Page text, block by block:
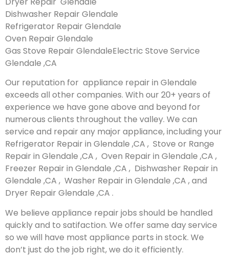
Dishwasher Repair Glendale
Refrigerator Repair Glendale
Oven Repair Glendale
Gas Stove Repair GlendaleElectric Stove Service
Glendale ,CA
Our reputation for appliance repair in Glendale
exceeds all other companies. With our 20+ years of
experience we have gone above and beyond for
numerous clients throughout the valley. We can
service and repair any major appliance, including your
Refrigerator Repair in Glendale ,CA , Stove or Range
Repair in Glendale ,CA , Oven Repair in Glendale ,CA ,
Freezer Repair in Glendale ,CA , Dishwasher Repair in
Glendale ,CA , Washer Repair in Glendale ,CA , and
Dryer Repair Glendale ,CA .
We believe appliance repair jobs should be handled
quickly and to satifaction. We offer same day service
so we will have most appliance parts in stock. We
don’t just do the job right, we do it efficiently.